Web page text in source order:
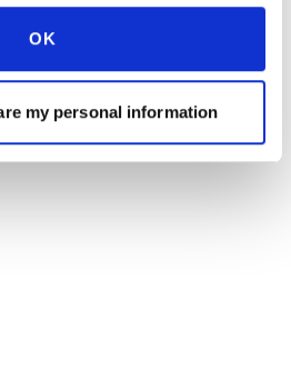
OK
my personal information